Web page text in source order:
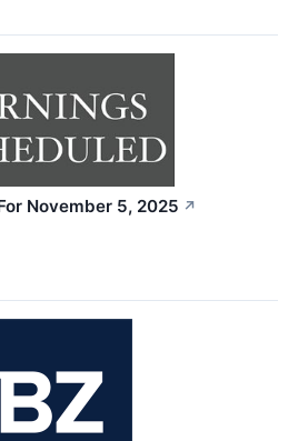
November 5, 2025 ↗